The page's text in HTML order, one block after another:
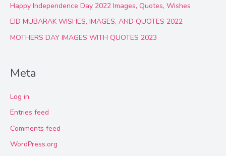
s
Happy Independence Day 2022 Images, Quotes, Wishes
EID MUBARAK WISHES, IMAGES, AND QUOTES 2022
MOTHERS DAY IMAGES WITH QUOTES 2023
Meta
Log in
Entries feed
Comments feed
WordPress.org